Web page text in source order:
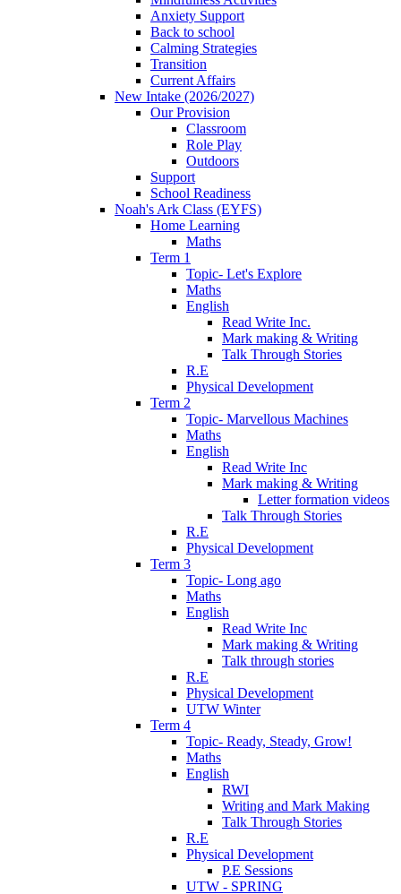
Anxiety Support
Back to school
Calming Strategies
Transition
Current Affairs
New Intake (2026/2027)
Our Provision
Classroom
Role Play
Outdoors
Support
School Readiness
Noah's Ark Class (EYFS)
Home Learning
Maths
Term 1
Topic- Let's Explore
Maths
English
Read Write Inc.
Mark making & Writing
Talk Through Stories
R.E
Physical Development
Term 2
Topic- Marvellous Machines
Maths
English
Read Write Inc
Mark making & Writing
Letter formation videos
Talk Through Stories
R.E
Physical Development
Term 3
Topic- Long ago
Maths
English
Read Write Inc
Mark making & Writing
Talk through stories
R.E
Physical Development
UTW Winter
Term 4
Topic- Ready, Steady, Grow!
Maths
English
RWI
Writing and Mark Making
Talk Through Stories
R.E
Physical Development
P.E Sessions
UTW - SPRING